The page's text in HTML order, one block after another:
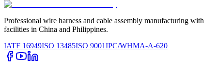
Professional wire harness and cable assembly manufacturing with
facilities in China and Philippines.
IATF 16949ISO 13485ISO 9001IPC/WHMA-A-620